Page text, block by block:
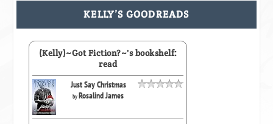
KELLY’S GOODREADS
(Kelly)~Got Fiction?~'s bookshelf:
read
Just Say Christmas
byRosalind James